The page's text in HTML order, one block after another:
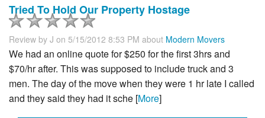
Tried To Hold Our Property Hostage
Review by J on 5/15/2012 8:53 PM about Modern Movers
We had an online quote for $250 for the first 3hrs and
$70/hr after. This was supposed to include truck and 3
men. The day of the move when they were 1 hr late I called
and they said they had it sche [More]